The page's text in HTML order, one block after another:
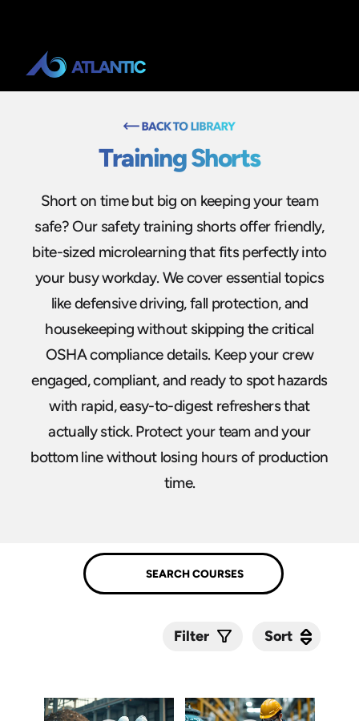
Training Shorts
Short on time but big on keeping your team
safe? Our safety training shorts offer friendly,
bite-sized microlearning that fits perfectly into
your busy workday. We cover essential topics
like defensive driving, fall protection, and
housekeeping without skipping the critical
OSHA compliance details. Keep your crew
engaged, compliant, and ready to spot hazards
with rapid, easy-to-digest refreshers that
actually stick. Protect your team and your
bottom line without losing hours of production
time.
Filter Sort
Sort